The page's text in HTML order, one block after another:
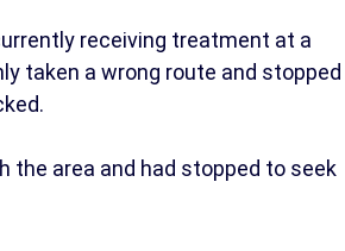
receiving treatment at a
taken a wrong route and stopped
the area and had stopped to seek